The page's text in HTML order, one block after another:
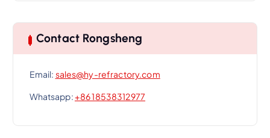
Contact Rongsheng
Email: sales@hy-refractory.com
Whatsapp:+86 18538312977